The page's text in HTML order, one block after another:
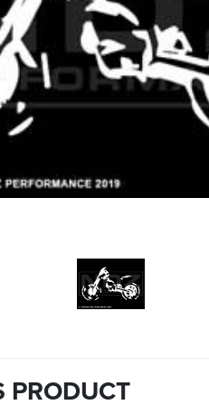
PRODUCT